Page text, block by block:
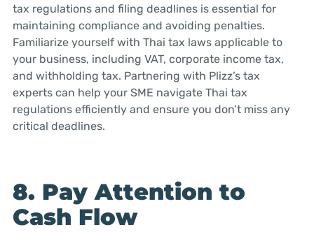
tax regulations and filing deadlines is essential for
maintaining compliance and avoiding penalties.
Familiarize yourself with Thai tax laws applicable to
your business, including VAT, corporate income tax,
and withholding tax. Partnering with Plizz’s tax
experts can help your SME navigate Thai tax
regulations efficiently and ensure you don’t miss any
critical deadlines.
8. Pay Attention to
Cash Flow